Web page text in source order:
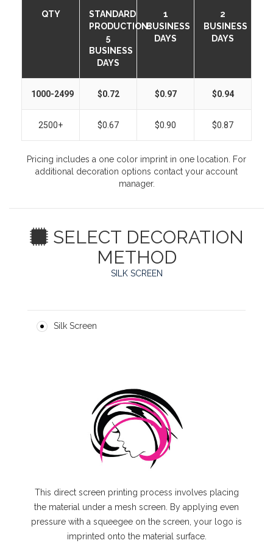
QTY
STANDARD
PRODUCTION:
5
BUSINESS
DAYS
1
BUSINESS
DAYS
2
BUSINESS
DAYS
1000-2499 $0.72 $0.97 $0.94
2500+ $0.67 $0.90 $0.87
Pricing includes a one color imprint in one location. For
additional decoration options contact your account
manager.
SELECT DECORATION
METHOD
SILK SCREEN
Silk Screen
This direct screen printing process involves placing
the material under a mesh screen. By applying even
pressure with a squeegee on the screen, your logo is
imprinted onto the material surface.